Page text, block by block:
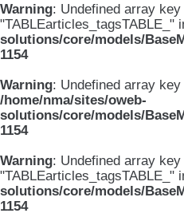
Warning: Undefined array key
"TABLEarticles_tagsTABLE_"
solutions/core/models/
1154
Warning: Undefined array
/home/nma/sites/oweb-
solutions/core/models/
1154
Warning: Undefined array key
"TABLEarticles_tagsTABLE_"
solutions/core/models/
1154